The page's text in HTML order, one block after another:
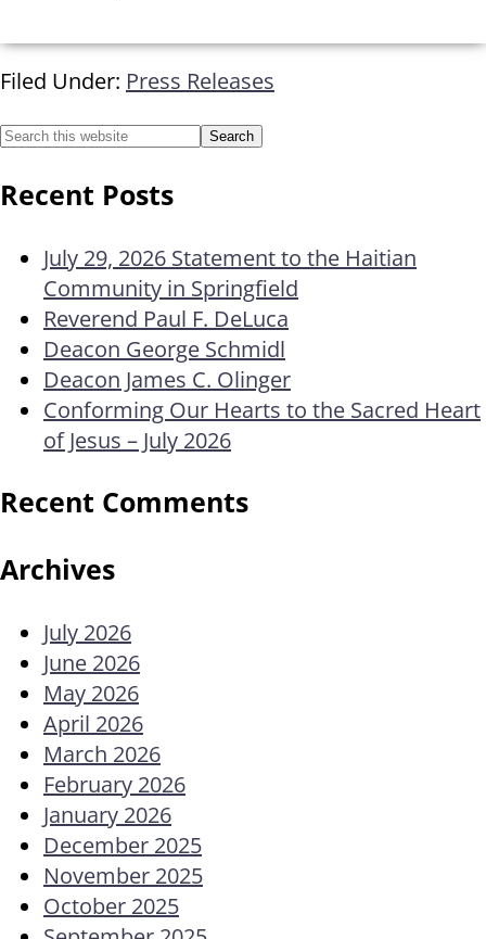
Filed Under: Press Releases
Recent Posts
July 29, 2026 Statement to the Haitian
Community in Springfield
Reverend Paul F. DeLuca
Deacon George Schmidl
Deacon James C. Olinger
Conforming Our Hearts to the Sacred Heart
of Jesus – July 2026
Recent Comments
Archives
July 2026
June 2026
May 2026
April 2026
March 2026
February 2026
January 2026
December 2025
November 2025
October 2025